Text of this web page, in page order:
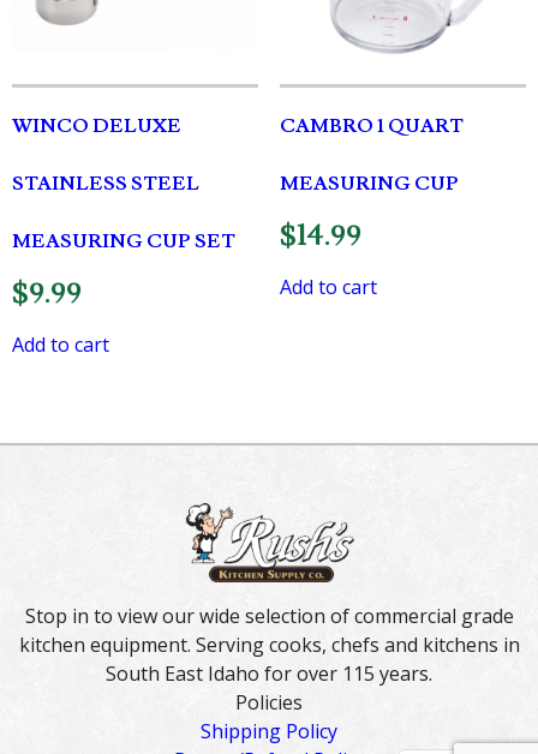
WINCO DELUXE
STAINLESS STEEL
MEASURING CUP SET
$9.99
Add to cart
CAMBRO 1 QUART
MEASURING CUP
$14.99
Add to cart
Stop in to view our wide selection of commercial grade
kitchen equipment. Serving cooks, chefs and kitchens in
South East Idaho for over 115 years.
Policies
Shipping Policy